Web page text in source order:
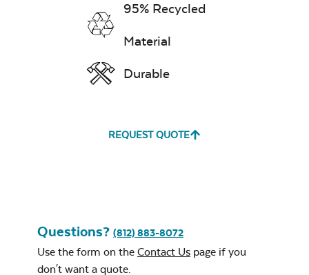
Exhale Sky
Leisure Denim
95% Recycled
Material
Durable
REQUEST QUOTE
Questions? (812) 883-8072
Use the form on the Contact Us page if you
don't want a quote.